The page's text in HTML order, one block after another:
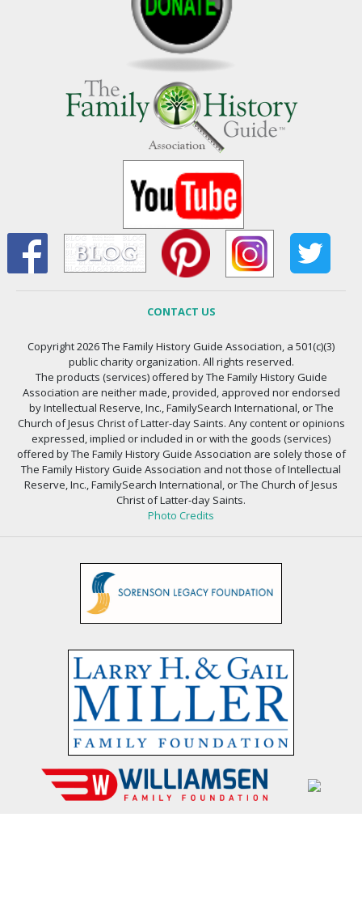
CONTACT US
Copyright 2026 The Family History Guide Association, a 501(c)(3)
public charity organization. All rights reserved.
The products (services) offered by The Family History Guide
Association are neither made, provided, approved nor endorsed
by Intellectual Reserve, Inc., FamilySearch International, or The
Church of Jesus Christ of Latter-day Saints. Any content or opinions
expressed, implied or included in or with the goods (services)
offered by The Family History Guide Association are solely those of
The Family History Guide Association and not those of Intellectual
Reserve, Inc., FamilySearch International, or The Church of Jesus
Christ of Latter-day Saints.
Photo Credits